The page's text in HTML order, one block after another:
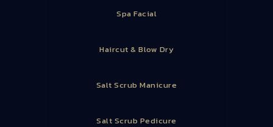
Spa Facial
Haircut & Blow Dry
Salt Scrub Manicure
Salt Scrub Pedicure